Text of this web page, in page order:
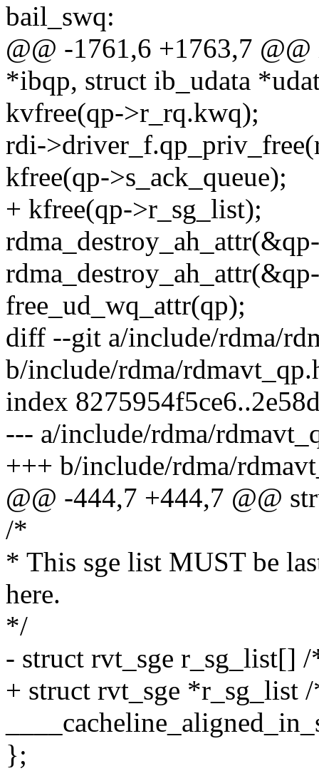
bail_swq:
@@ -1761,6 +1763,7
*ibqp, struct ib_udata
kvfree(qp->r_rq.kwq);
rdi-
kfree(qp->s_ack_queue);
+ kfree(qp->r_sg_list);
free_ud_wq_attr(qp);
diff --git a/include/rdma/
b/include/rdma/
index
--- a/include/rdma/
+++ b/include/rdma/
@@ -444,7 +444,7 @@
/*
* This sge list MUST be
here.
*/
- struct rvt_sge r_sg_list[]
+ struct rvt_sge *r_sg_list
};